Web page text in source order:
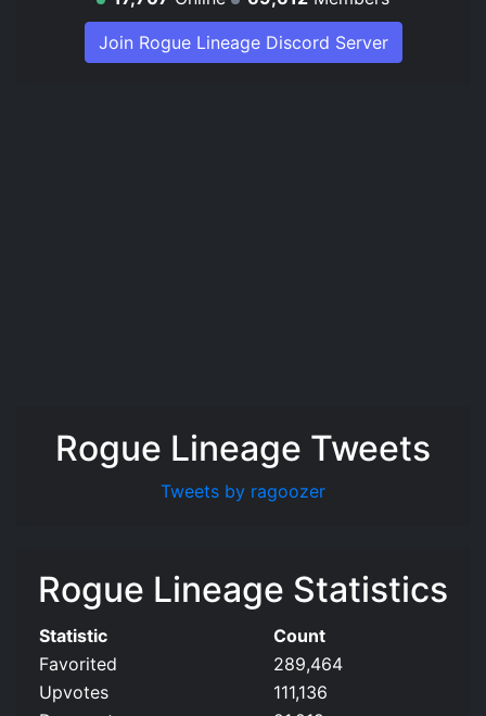
Join Rogue Lineage Discord Server
Rogue Lineage Tweets
Tweets by ragoozer
Rogue Lineage Statistics
Statistic
Count
Favorited
289,464
Upvotes
111,136